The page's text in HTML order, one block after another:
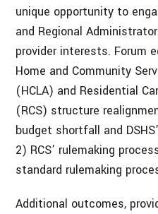
unique opportunity to
and Regional
provider interests. Forum
Home and Community
(HCLA) and Residential
(RCS) structure
budget shortfall and
2) RCS’ rulemaking
standard rulemaking
Additional outcomes,